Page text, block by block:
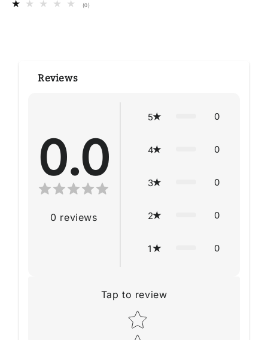
(0)
Reviews
0.0
0 reviews
5 0
4 0
3 0
2 0
1 0
Tap to review
Star rating